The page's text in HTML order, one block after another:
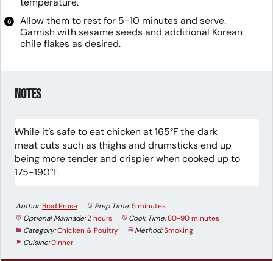
Allow them to rest for 5-10 minutes and serve.
Garnish with sesame seeds and additional Korean
chile flakes as desired.
Notes
While it’s safe to eat chicken at 165°F the dark
meat cuts such as thighs and drumsticks end up
being more tender and crispier when cooked up to
175-190°F.
Author:Brad Prose Prep Time: 5 minutes
Optional Marinade: 2 hours Cook Time:80-90 minutes
Category: Chicken & Poultry Method:Smoking
Cuisine: Dinner